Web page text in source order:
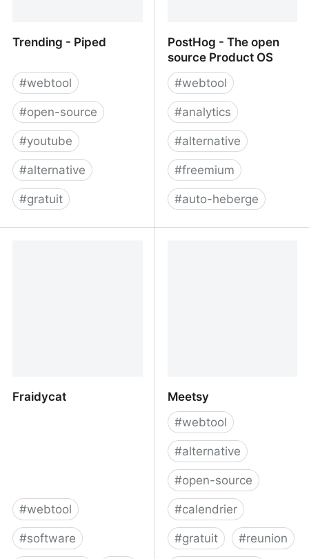
Trending - Piped
#webtool
#open-source
#youtube
#alternative
#gratuit
PostHog - The open
source Product OS
#webtool
#analytics
#alternative
#freemium
#auto-heberge
Fraidycat
#webtool
#software
Meetsy
#webtool
#alternative
#open-source
#calendrier
#gratuit #reunion